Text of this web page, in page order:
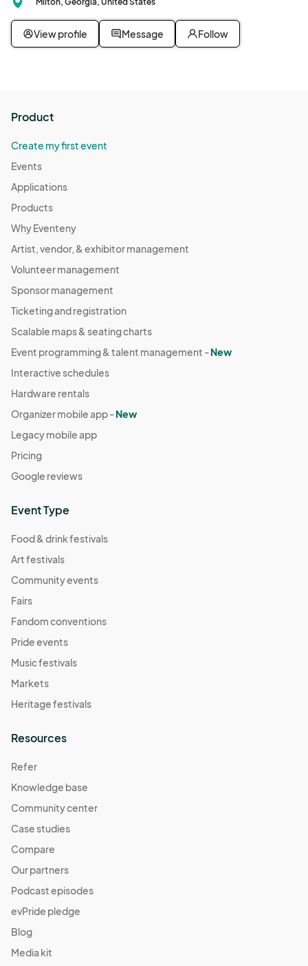
View profile Message Follow
Product
Create my first event
Events
Applications
Products
Why Eventeny
Artist, vendor, & exhibitor management
Volunteer management
Sponsor management
Ticketing and registration
Scalable maps & seating charts
Event programming & talent management -New
Interactive schedules
Hardware rentals
Organizer mobile app -New
Legacy mobile app
Pricing
Google reviews
Event Type
Food & drink festivals
Art festivals
Community events
Fairs
Fandom conventions
Pride events
Music festivals
Markets
Heritage festivals
Resources
Refer
Knowledge base
Community center
Case studies
Compare
Our partners
Podcast episodes
evPride pledge
Blog
Media kit